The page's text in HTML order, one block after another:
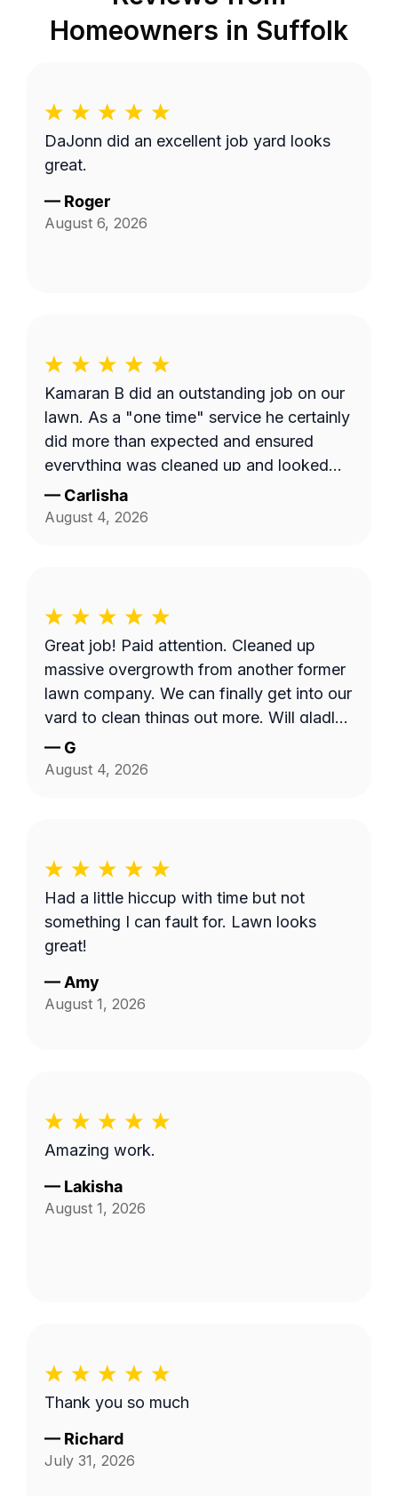
Homeowners in Suffolk
DaJonn did an excellent job yard looks
great.
— Roger
August 6, 2026
Kamaran B did an outstanding job on our
lawn. As a "one time" service he certainly
did more than expected and ensured
everything was cleaned up and looked
tidy. The ease and quick response
communication was also on point. Thanks
— Carlisha
August 4, 2026
Great job! Paid attention. Cleaned up
massive overgrowth from another former
lawn company. We can finally get into our
yard to clean things out more. Will gladly
have him back.
— G
August 4, 2026
Had a little hiccup with time but not
something I can fault for. Lawn looks
great!
— Amy
August 1, 2026
Amazing work.
— Lakisha
August 1, 2026
Thank you so much
— Richard
July 31, 2026